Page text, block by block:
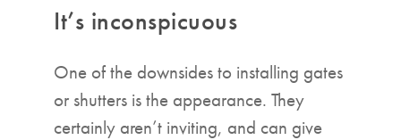
It’s inconspicuous
One of the downsides to installing gates
or shutters is the appearance. They
certainly aren’t inviting, and can give